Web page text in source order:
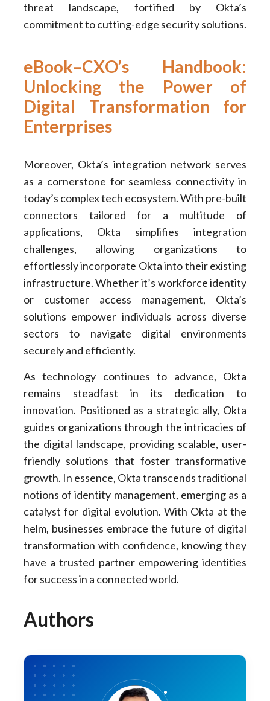
threat landscape, fortified by Okta’s
commitment to cutting-edge security solutions.
eBook–CXO’s Handbook:
Unlocking the Power of
Digital Transformation for
Enterprises
Moreover, Okta’s integration network serves
as a cornerstone for seamless connectivity in
today’s complex tech ecosystem. With pre-built
connectors tailored for a multitude of
applications, Okta simplifies integration
challenges, allowing organizations to
effortlessly incorporate Okta into their existing
infrastructure. Whether it’s workforce identity
or customer access management, Okta’s
solutions empower individuals across diverse
sectors to navigate digital environments
securely and efficiently.
As technology continues to advance, Okta
remains steadfast in its dedication to
innovation. Positioned as a strategic ally, Okta
guides organizations through the intricacies of
the digital landscape, providing scalable, user-
friendly solutions that foster transformative
growth. In essence, Okta transcends traditional
notions of identity management, emerging as a
catalyst for digital evolution. With Okta at the
helm, businesses embrace the future of digital
transformation with confidence, knowing they
have a trusted partner empowering identities
for success in a connected world.
Authors